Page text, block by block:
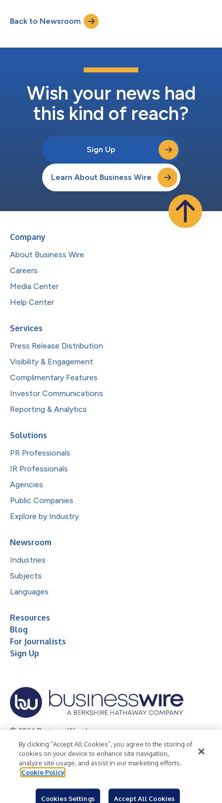
served as Chancellor for Health Affairs at Duke University,
President and CEO of the Duke University Health System, and
Chairman of Medicine at...
Back to Newsroom
Wish your news had
this kind of reach?
Sign Up
Learn About Business Wire
Company
About Business Wire
Careers
Media Center
Help Center
Services
Press Release Distribution
Visibility & Engagement
Complimentary Features
Investor Communications
Reporting & Analytics
Solutions
PR Professionals
IR Professionals
Agencies
Public Companies
Explore by Industry
Newsroom
Industries
Subjects
Languages
Resources
Blog
For Journalists
Sign Up
© 2026 Business Wire, Inc.
Privacy Policy Cookie Policy
Accessibility Statement
Terms of Use
Legal
By clicking “Accept All Cookies”, you agree to the storing of
cookies on your device to enhance site navigation,
analyze site usage, and assist in our marketing efforts.
Cookie Policy
Cookies Settings Accept All Cookies